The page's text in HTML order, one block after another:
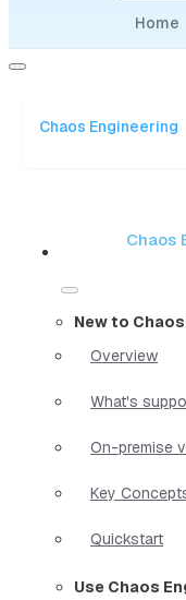
Home
Chaos Engineering
Chaos
New to
Overview
What's
On-premise
Key
Quickstart
Use Chaos